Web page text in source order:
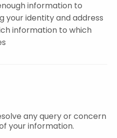
information to
your identity and address
information to which
any query or concern
your information.